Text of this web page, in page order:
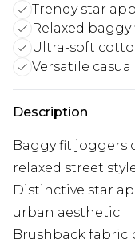
Trendy star
Relaxed
Ultra-soft
Versatile
Description
Baggy fit joggers
relaxed street
Distinctive star
urban aesthetic
Brushback fabric